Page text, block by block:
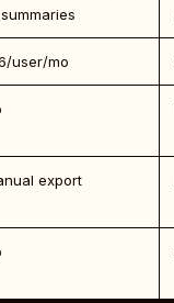
user/mo
export